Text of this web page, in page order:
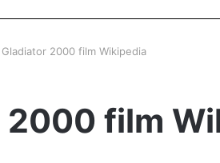
Gladiator 2000 film Wikipedia
2000 film